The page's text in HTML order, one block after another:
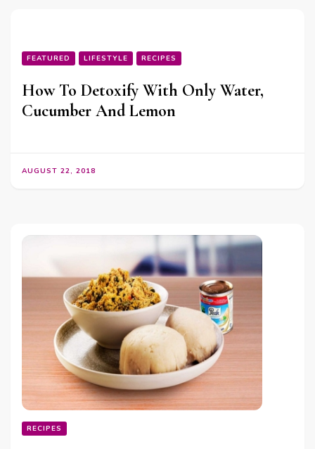
FEATURED LIFESTYLE RECIPES
How To Detoxify With Only Water,
Cucumber And Lemon
AUGUST 22, 2018
RECIPES